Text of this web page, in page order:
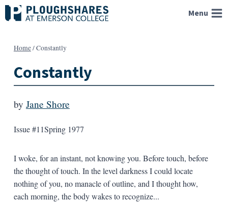
Skip
to
Menu
Home/Constantly
Constantly
by Jane Shore
Issue #11Spring 1977
I woke, for an instant, not knowing you. Before touch, before
the thought of touch. In the level darkness I could locate
nothing of you, no manacle of outline, and I thought how,
each morning, the body wakes to recognize...